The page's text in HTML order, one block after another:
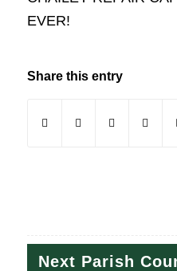
EVER!
Share this entry
(opens in new window)
(opens in new
(opens in
Next Parish